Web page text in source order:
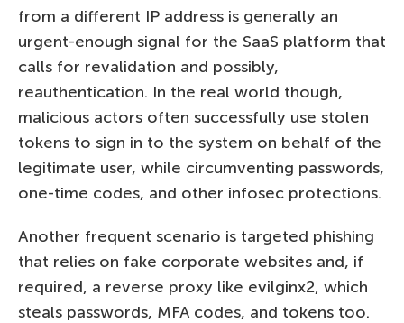
from a different IP address is generally an
urgent-enough signal for the SaaS platform that
calls for revalidation and possibly,
reauthentication. In the real world though,
malicious actors often successfully use stolen
tokens to sign in to the system on behalf of the
legitimate user, while circumventing passwords,
one-time codes, and other infosec protections.
Another frequent scenario is targeted phishing
that relies on fake corporate websites and, if
required, a reverse proxy like evilginx2, which
steals passwords, MFA codes, and tokens too.